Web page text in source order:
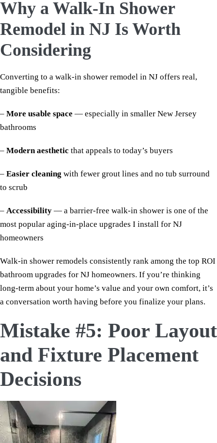
Why a Walk-In Shower
Remodel in NJ Is Worth
Considering
Converting to a walk-in shower remodel in NJ offers real,
tangible benefits:
– More usable space — especially in smaller New Jersey
bathrooms
– Modern aesthetic that appeals to today’s buyers
– Easier cleaning with fewer grout lines and no tub surround
to scrub
– Accessibility — a barrier-free walk-in shower is one of the
most popular aging-in-place upgrades I install for NJ
homeowners
Walk-in shower remodels consistently rank among the top ROI
bathroom upgrades for NJ homeowners. If you’re thinking
long-term about your home’s value and your own comfort, it’s
a conversation worth having before you finalize your plans.
Mistake #5: Poor Layout
and Fixture Placement
Decisions